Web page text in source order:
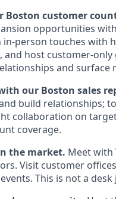
Boston customer
opportunities
in-person touches with
and host customer-
and surface
our Boston sales
build relationships;
collaboration on
coverage.
the market. Meet with
Visit customer
This is not a desk